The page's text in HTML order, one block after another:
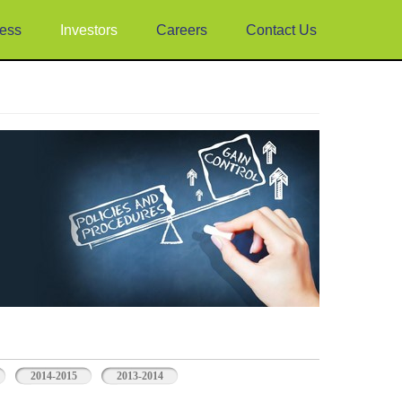
Investors Careers Contact Us
2014-2015 2013-2014